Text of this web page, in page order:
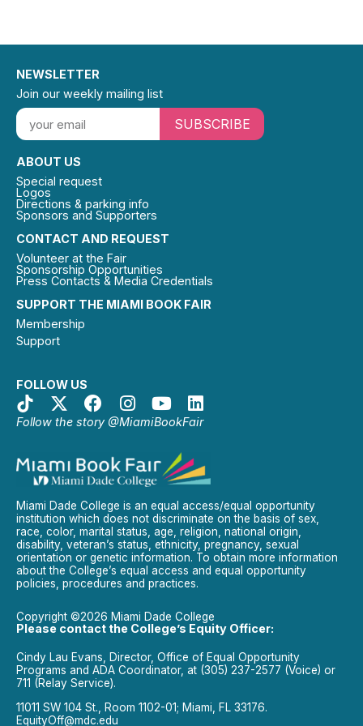
SUPPORT THE MIAMI BOOK FAIR
Membership
Support
FOLLOW US
Follow the story @MiamiBookFair
CONTACT AND REQUEST
Volunteer at the Fair
Sponsorship Opportunities
Press Contacts & Media Credentials
ABOUT US
Special request
Logos
Directions & parking info
Sponsors and Supporters
NEWSLETTER
Join our weekly mailing list
SUBSCRIBE
Miami Dade College is an equal access/equal opportunity
institution which does not discriminate on the basis of sex,
race, color, marital status, age, religion, national origin,
disability, veteran’s status, ethnicity, pregnancy, sexual
orientation or genetic information. To obtain more information
about the College’s equal access and equal opportunity
policies, procedures and practices.
Copyright ©2026 Miami Dade College
Please contact the College’s Equity Officer:
Cindy Lau Evans, Director, Office of Equal Opportunity
Programs and ADA Coordinator, at (305) 237-2577 (Voice) or
711 (Relay Service).
11011 SW 104 St., Room 1102-01; Miami, FL 33176.
EquityOff@mdc.edu